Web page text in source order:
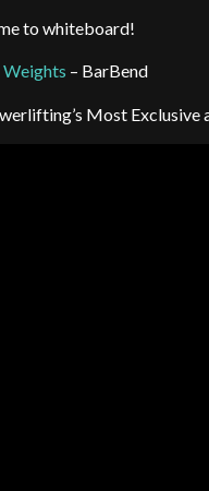
to whiteboard!
– BarBend
Most Exclusive